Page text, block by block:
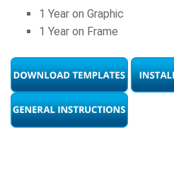
1 Year on Graphic
1 Year on Frame